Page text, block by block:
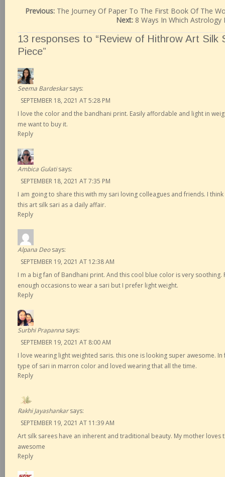
Previous: The Journey Of Paper To The First Book Of The
Next: 8 Ways In Which
13 responses to “Review of Hithrow Art Silk
Piece”
Seema Bardeskar says:
SEPTEMBER 18, 2021 AT 5:28 PM
I love the color and the bandhani print. Easily affordable and light in
me want to buy it.
Reply
Ambica Gulati says:
SEPTEMBER 18, 2021 AT 7:35 PM
I am going to share this with my sari loving colleagues and friends. I
this art silk sari as a daily affair.
Reply
Alpana Deo says:
SEPTEMBER 19, 2021 AT 12:38 AM
I m a big fan of Bandhani print. And this cool blue color is very
enough occasions to wear a sari but I prefer light weight.
Reply
Surbhi Prapanna says:
SEPTEMBER 19, 2021 AT 8:00 AM
I love wearing light weighted saris. this one is looking super awesome.
type of sari in marron color and loved wearing that all the time.
Reply
Rakhi Jayashankar says:
SEPTEMBER 19, 2021 AT 11:39 AM
Art silk sarees have an inherent and traditional beauty. My mother loves
awesome
Reply